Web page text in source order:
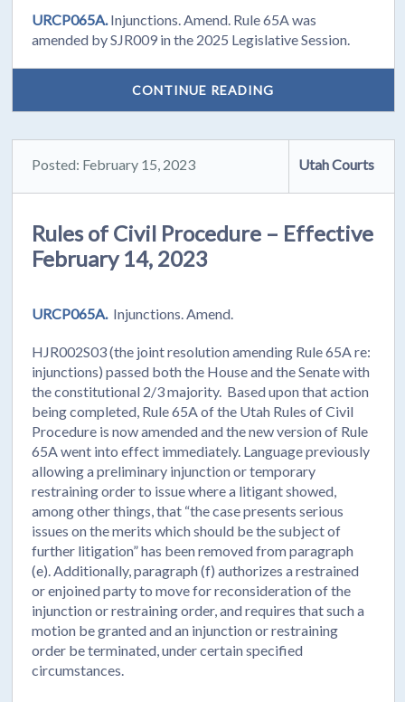
URCP065A.Injunctions. Amend. Rule 65A was
amended by SJR009 in the 2025 Legislative Session.
CONTINUE READING
Posted: February 15, 2023 Utah Courts
Rules of Civil Procedure – Effective
February 14, 2023
URCP065A. Injunctions. Amend.
HJR002S03 (the joint resolution amending Rule 65A re:
injunctions) passed both the House and the Senate with
the constitutional 2/3 majority. Based upon that action
being completed, Rule 65A of the Utah Rules of Civil
Procedure is now amended and the new version of Rule
65A went into effect immediately. Language previously
allowing a preliminary injunction or temporary
restraining order to issue where a litigant showed,
among other things, that “the case presents serious
issues on the merits which should be the subject of
further litigation” has been removed from paragraph
(e). Additionally, paragraph (f) authorizes a restrained
or enjoined party to move for reconsideration of the
injunction or restraining order, and requires that such a
motion be granted and an injunction or restraining
order be terminated, under certain specified
circumstances.